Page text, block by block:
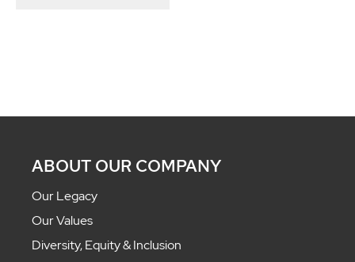
ABOUT OUR COMPANY
Our Legacy
Our Values
Diversity, Equity & Inclusion